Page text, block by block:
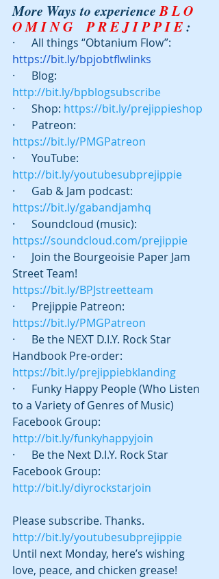
More Ways to experience B L O
O M I N G    P R E J I P P I E :
·      All things “Obtanium Flow”:
https://bit.ly/bpjobtflwlinks
·      Blog:
http://bit.ly/bpblogsubscribe
·      Shop: https://bit.ly/prejippieshop
·      Patreon:
https://bit.ly/PMGPatreon
·      YouTube:
http://bit.ly/youtubesubprejippie
·      Gab & Jam podcast:
https://bit.ly/gabandjamhq
·      Soundcloud (music):
https://soundcloud.com/prejippie
·      Join the Bourgeoisie Paper Jam
Street Team!
https://bit.ly/BPJstreetteam
·      Prejippie Patreon:
https://bit.ly/PMGPatreon
·      Be the NEXT D.I.Y. Rock Star
Handbook Pre-order:
https://bit.ly/prejippiebklanding
·      Funky Happy People (Who Listen
to a Variety of Genres of Music)
Facebook Group:
http://bit.ly/funkyhappyjoin
·      Be the Next D.I.Y. Rock Star
Facebook Group:
http://bit.ly/diyrockstarjoin
Please subscribe. Thanks.
http://bit.ly/youtubesubprejippie
Until next Monday, here’s wishing
love, peace, and chicken grease!